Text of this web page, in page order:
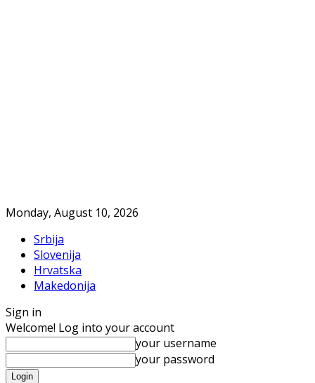
Monday, August 10, 2026
Srbija
Slovenija
Hrvatska
Makedonija
Sign in
Welcome! Log into your account
your username
your password